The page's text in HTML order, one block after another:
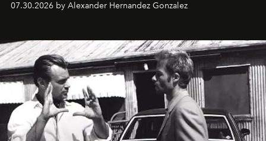
07.30.2026 by Alexander Hernandez Gonzalez